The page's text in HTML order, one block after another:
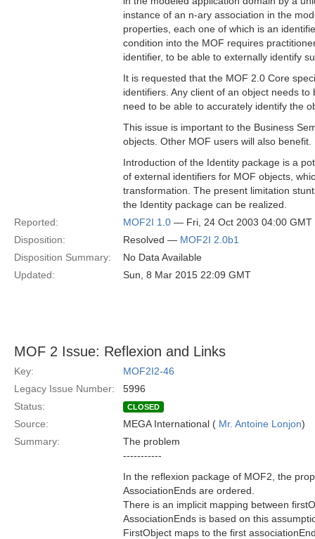
instance of an n-ary association in the
properties, each one of which is an
condition into the MOF requires
identifier, to be able to externally identify
It is requested that the MOF 2.0 Core
identifiers. Any client of an object needs
need to be able to accurately identify the
This issue is important to the Business
objects. Other MOF users will also benefit.
Introduction of the Identity package is a
of external identifiers for MOF objects,
transformation. The present limitation
the Identity package can be realized.
Reported:
MOF2I 1.0 — Fri, 24 Oct 2003 04:00 GMT
Disposition:
Resolved — MOF2I 2.0b1
Disposition Summary:
No Data Available
Updated:
Sun, 8 Mar 2015 22:09 GMT
MOF 2 Issue: Reflexion and Links
Key:
MOF2I2-46
Legacy Issue Number:
5996
Status:
CLOSED
Source: MEGA International ( Mr. Antoine Lonjon)
Summary:
The problem
-----------
In the reflexion package of MOF2, the
AssociationEnds are ordered.
There is an implicit mapping between
AssociationEnds is based on this
FirstObject maps to the first